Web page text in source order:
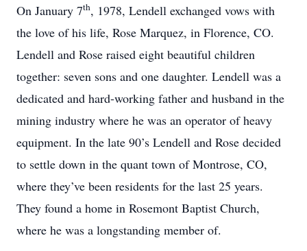
On January 7th, 1978, Lendell exchanged vows with
the love of his life, Rose Marquez, in Florence, CO.
Lendell and Rose raised eight beautiful children
together: seven sons and one daughter. Lendell was a
dedicated and hard-working father and husband in the
mining industry where he was an operator of heavy
equipment. In the late 90’s Lendell and Rose decided
to settle down in the quant town of Montrose, CO,
where they’ve been residents for the last 25 years.
They found a home in Rosemont Baptist Church,
where he was a longstanding member of.